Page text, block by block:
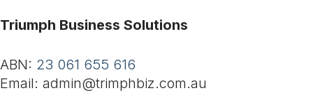
Triumph Business Solutions
ABN: 23 061 655 616
Email: admin@trimphbiz.com.au